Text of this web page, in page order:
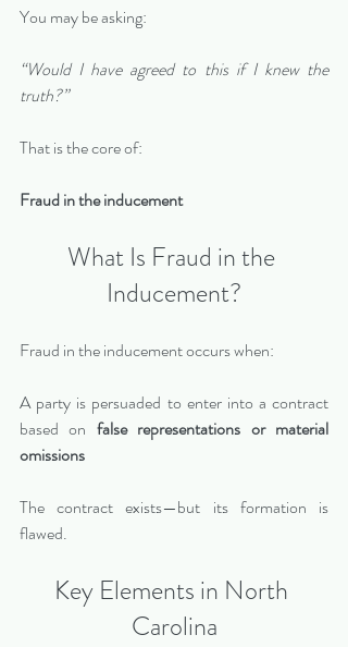
You may be asking:
“Would I have agreed to this if I knew the
truth?”
That is the core of:
Fraud in the inducement
What Is Fraud in the
Inducement?
Fraud in the inducement occurs when:
A party is persuaded to enter into a contract
based on false representations or material
omissions
The contract exists—but its formation is
flawed.
Key Elements in North
Carolina